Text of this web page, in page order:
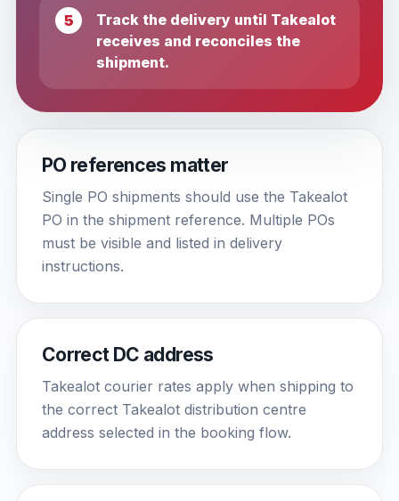
Track the delivery until Takealot
receives and reconciles the
shipment.
PO references matter
Single PO shipments should use the Takealot
PO in the shipment reference. Multiple POs
must be visible and listed in delivery
instructions.
Correct DC address
Takealot courier rates apply when shipping to
the correct Takealot distribution centre
address selected in the booking flow.